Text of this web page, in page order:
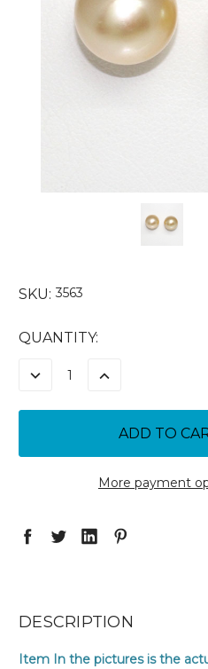
SKU: 3563
CURRENT
QUANTITY:
DECREASE
QUANTITY:
INCREASE
QUANTITY:
More payment
DESCRIPTION
Item In the pictures is the